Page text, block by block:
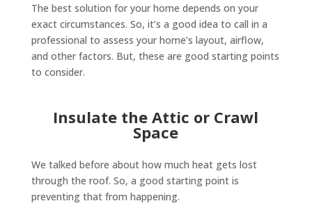
The best solution for your home depends on your
exact circumstances. So, it’s a good idea to call in a
professional to assess your home’s layout, airflow,
and other factors. But, these are good starting points
to consider.
Insulate the Attic or Crawl
Space
We talked before about how much heat gets lost
through the roof. So, a good starting point is
preventing that from happening.